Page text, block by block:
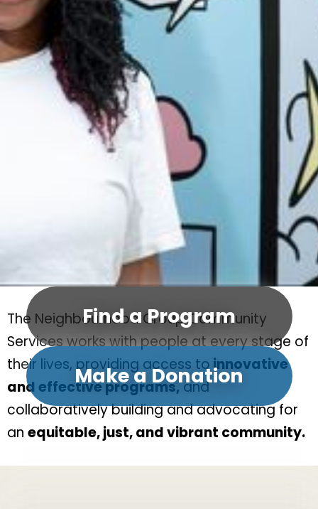
Find a Program
Make a Donation
The Neighbourhood Group Community
Services works with people at every stage of
their lives, providing access toinnovative
and effective programs,and
collaboratively building and advocating for
an equitable, just, and vibrant community.